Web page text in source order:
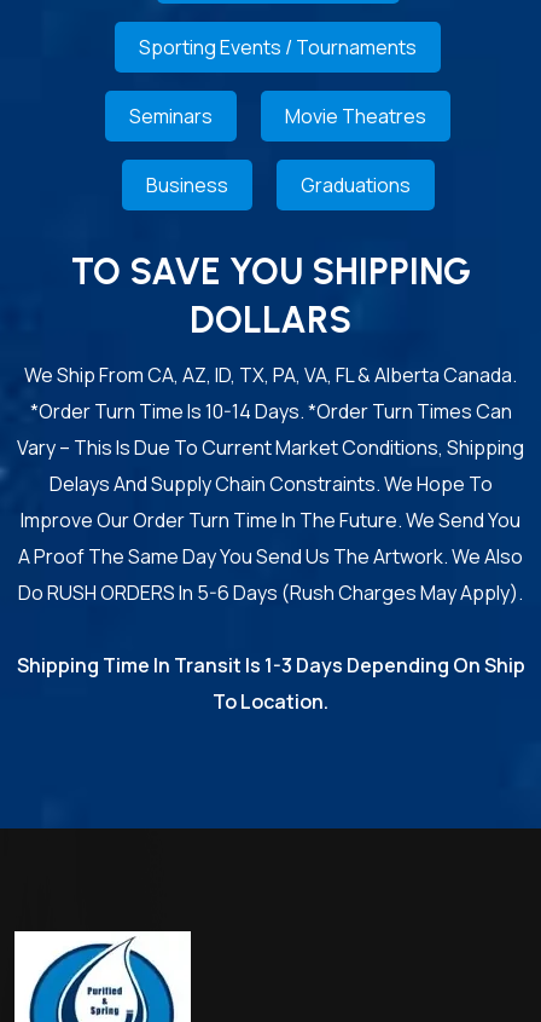
Sporting Events / Tournaments
Seminars Movie Theatres
Business Graduations
TO SAVE YOU SHIPPING
DOLLARS
We Ship From CA, AZ, ID, TX, PA, VA, FL & Alberta Canada.
*Order Turn Time Is 10-14 Days. *Order Turn Times Can
Vary – This Is Due To Current Market Conditions, Shipping
Delays And Supply Chain Constraints. We Hope To
Improve Our Order Turn Time In The Future. We Send You
A Proof The Same Day You Send Us The Artwork. We Also
Do RUSH ORDERS In 5-6 Days (Rush Charges May Apply).
Shipping Time In Transit Is 1-3 Days Depending On Ship
To Location.